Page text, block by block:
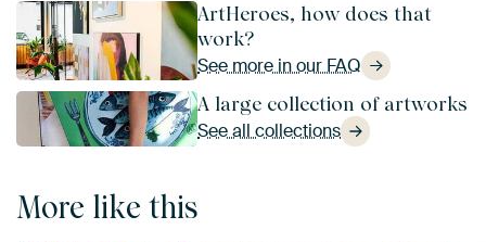
ArtHeroes, how does that
work?
See more in our FAQ
A large collection of artworks
See all collections
More like this